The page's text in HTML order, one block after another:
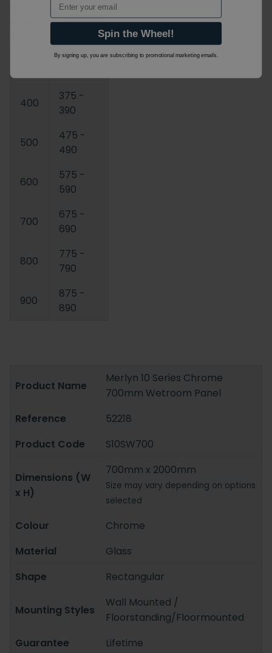
Adjustment
275 -
400
375 -
390
500
475 -
490
600
575 -
590
700
675 -
690
800
775 -
790
900
875 -
890
Product Name
Merlyn 10 Series Chrome
700mm Wetroom Panel
Reference
52218
Product Code
S10SW700
Dimensions (W
x H)
700mm x 2000mm
Size may vary depending on options
selected
Colour
Chrome
Material
Glass
Shape
Rectangular
Mounting Styles
Wall Mounted /
Floorstanding/Floormounted
Guarantee
Lifetime
Spin the Wheel!
By signing up, you are subscribing to promotional marketing emails.